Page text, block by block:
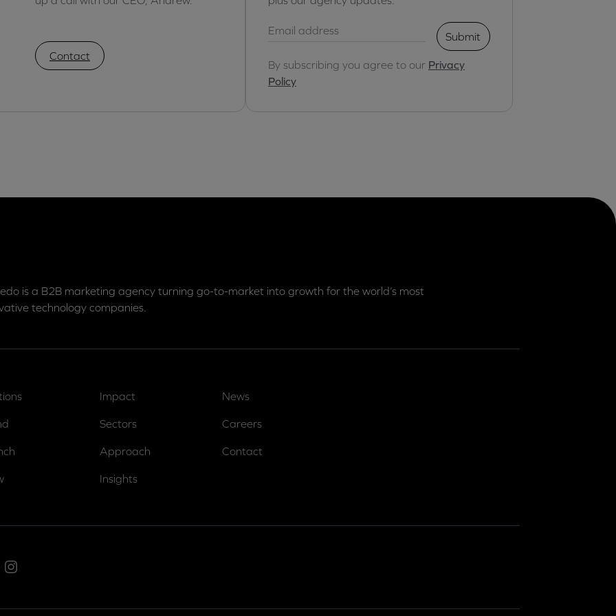
Contact
Submit
By subscribing you agree to our Privacy
Policy
is a B2B marketing agency turning go-to-market into growth for the world’s most
technology companies.
Impact
Sectors
Approach
Insights
News
Careers
Contact
In
Instagram